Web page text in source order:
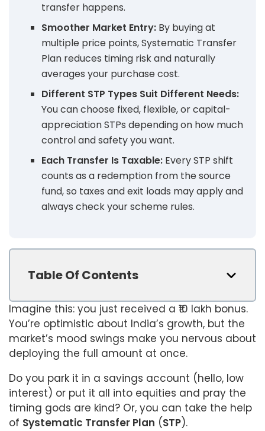
transfer happens.
Smoother Market Entry: By buying at
multiple price points, Systematic Transfer
Plan reduces timing risk and naturally
averages your purchase cost.
Different STP Types Suit Different Needs:
You can choose fixed, flexible, or capital-
appreciation STPs depending on how much
control and safety you want.
Each Transfer Is Taxable: Every STP shift
counts as a redemption from the source
fund, so taxes and exit loads may apply and
always check your scheme rules.
Table Of Contents
Imagine this: you just received a ₹10 lakh bonus.
You’re optimistic about India’s growth, but the
market’s mood swings make you nervous about
deploying the full amount at once.
Do you park it in a savings account (hello, low
interest) or put it all into equities and pray the
timing gods are kind? Or, you can take the help
of Systematic Transfer Plan (STP).